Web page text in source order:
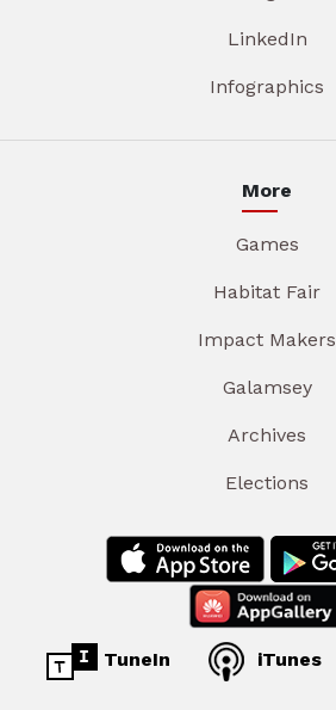
LinkedIn
Infographics
More
Games
Habitat Fair
Impact Makers
Galamsey
Archives
Elections
TuneIn iTunes